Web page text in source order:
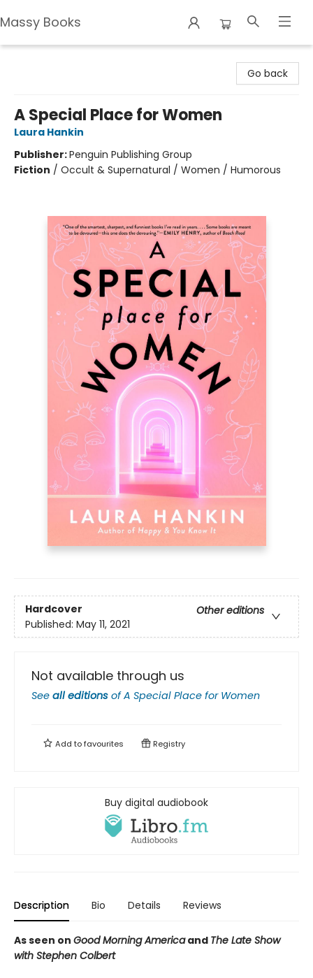
Massy Books
Go back
A Special Place for Women
Laura Hankin
Publisher:Penguin Publishing Group
Fiction / Occult & Supernatural / Women / Humorous
Hardcover
Other editions
Published: May 11, 2021
Not available through us
See all editions ofA Special Place for Women
Add tofavourites Registry
Buy digital audiobook
Description Bio Details Reviews
As seen on Good Morning Americaand The Late Show
with Stephen Colbert